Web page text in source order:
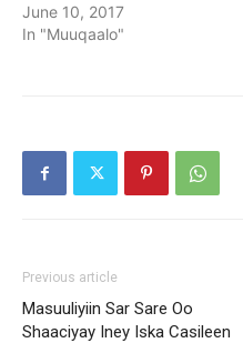
June 10, 2017
In "Muuqaalo"
Previous article
Masuuliyiin Sar Sare Oo
Shaaciyay Iney Iska Casileen